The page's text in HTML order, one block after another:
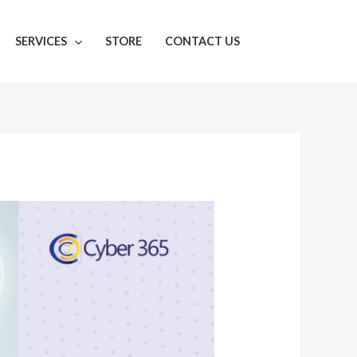
SERVICES STORE CONTACT US